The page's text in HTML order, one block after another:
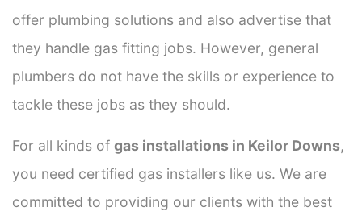
offer plumbing solutions and also advertise that
they handle gas fitting jobs. However, general
plumbers do not have the skills or experience to
tackle these jobs as they should.
For all kinds of gas installations in Keilor Downs,
you need certified gas installers like us. We are
committed to providing our clients with the best